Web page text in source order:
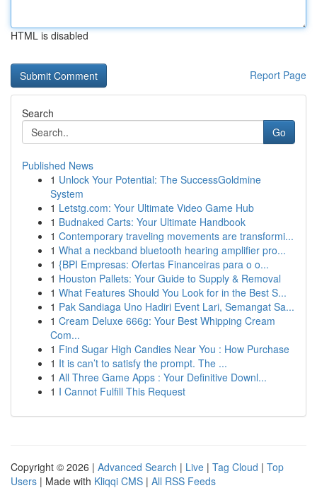
HTML is disabled
Report Page
Search
Go
Published News
1 Unlock Your Potential: The SuccessGoldmine
System
1 Letstg.com: Your Ultimate Video Game Hub
1 Budnaked Carts: Your Ultimate Handbook
1 Contemporary traveling movements are transformi...
1 What a neckband bluetooth hearing amplifier pro...
1 {BPI Empresas: Ofertas Financeiras para o o...
1 Houston Pallets: Your Guide to Supply & Removal
1 What Features Should You Look for in the Best S...
1 Pak Sandiaga Uno Hadiri Event Lari, Semangat Sa...
1 Cream Deluxe 666g: Your Best Whipping Cream
Com...
1 Find Sugar High Candies Near You : How Purchase
1 It is can’t to satisfy the prompt. The ...
1 All Three Game Apps : Your Definitive Downl...
1 I Cannot Fulfill This Request
Copyright © 2026 | Advanced Search | Live | Tag Cloud | Top
Users | Made with Kliqqi CMS | All RSS Feeds